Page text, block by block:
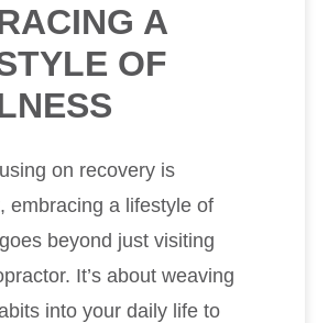
A
OF
on recovery is
embracing a lifestyle of
beyond just visiting
It’s about weaving
into your daily life to